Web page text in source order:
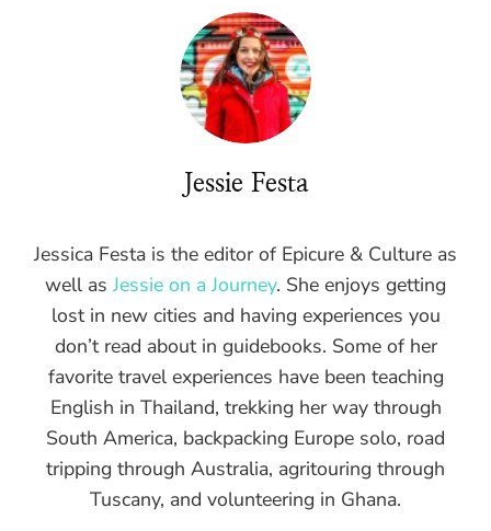
Jessie Festa
Jessica Festa is the editor of Epicure & Culture as
well asJessie on a Journey. She enjoys getting
lost in new cities and having experiences you
don’t read about in guidebooks. Some of her
favorite travel experiences have been teaching
English in Thailand, trekking her way through
South America, backpacking Europe solo, road
tripping through Australia, agritouring through
Tuscany, and volunteering in Ghana.